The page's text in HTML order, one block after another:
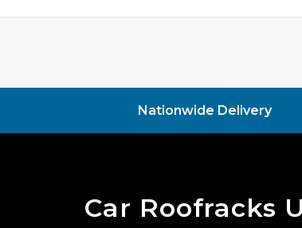
Nationwide Delivery
Car Roofracks